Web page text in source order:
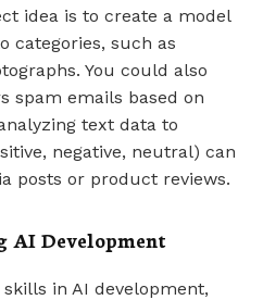
idea is to create a model
categories, such as
You could also
spam emails based on
text data to
negative, neutral) can
posts or product reviews.
AI Development
in AI development,